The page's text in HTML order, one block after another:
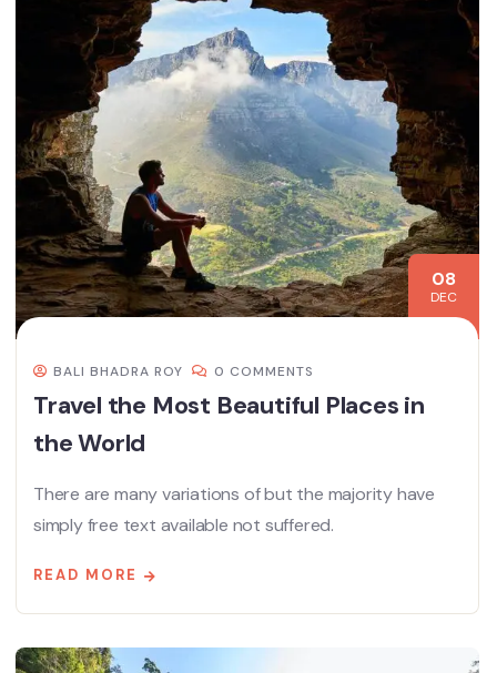
08
DEC
BALI BHADRA ROY 0 COMMENTS
Travel the Most Beautiful Places in
the World
There are many variations of but the majority have
simply free text available not suffered.
READ MORE